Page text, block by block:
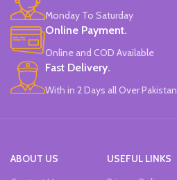
Monday To Saturday
Online Payment.
Online and COD Available
Fast Delivery.
With in 2 Days all Over Pakistan
ABOUT US
USEFUL LINKS